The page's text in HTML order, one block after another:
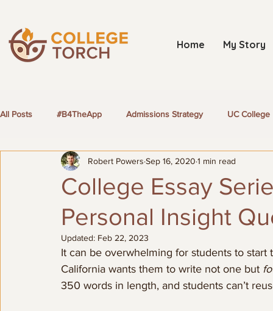
Home My Story
All Posts #B4TheApp Admissions Strategy UC College
LGBTQ+ Students
College Essay
Personal Insight
Robert Powers Sep 16, 2020 1 min read
Updated: Feb 22, 2023
It can be overwhelming for students to
California wants them to write not one but
350 words in length, and students can’t